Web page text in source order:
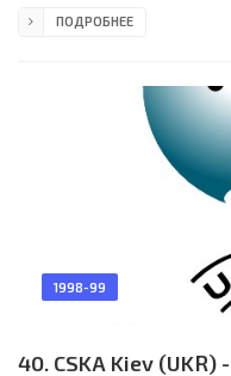
Kavazis 45+1; 2-1 Florin
Florin Cîrstea (Michalis
ПОДРОБНЕЕ
1998-99
40. CSKA Kiev